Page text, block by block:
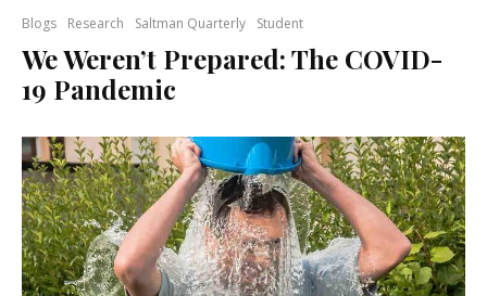
Blogs Research Saltman Quarterly Student
We Weren’t Prepared: The COVID-
19 Pandemic